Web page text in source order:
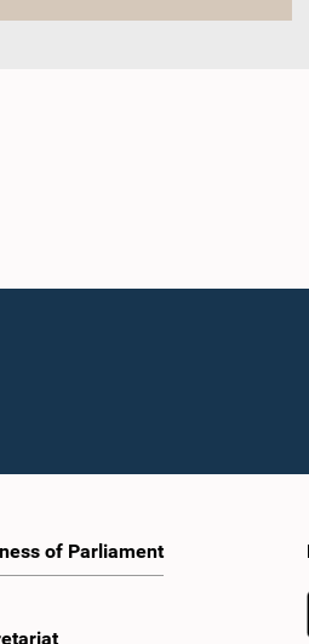
of Parliament